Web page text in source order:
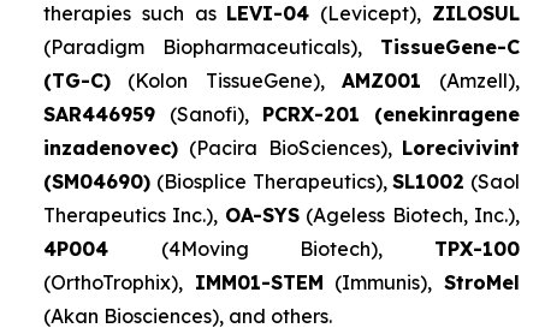
therapies such as LEVI-04 (Levicept), ZILOSUL
(Paradigm Biopharmaceuticals), TissueGene-C
(TG-C) (Kolon TissueGene), AMZ001 (Amzell),
SAR446959 (Sanofi), PCRX-201 (enekinragene
inzadenovec) (Pacira BioSciences), Lorecivivint
(SM04690) (Biosplice Therapeutics), SL1002 (Saol
Therapeutics Inc.), OA-SYS(Ageless Biotech, Inc.),
4P004 (4Moving Biotech), TPX-100
(OrthoTrophix), IMM01-STEM (Immunis),StroMel
(Akan Biosciences), and others.